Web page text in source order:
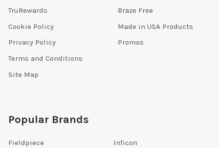
TruRewards
Cookie Policy
Privacy Policy
Terms and Conditions
Site Map
Braze Free
Made in USA Products
Promos
Popular Brands
Fieldpiece
Inficon